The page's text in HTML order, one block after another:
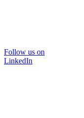
Follow us on
LinkedIn